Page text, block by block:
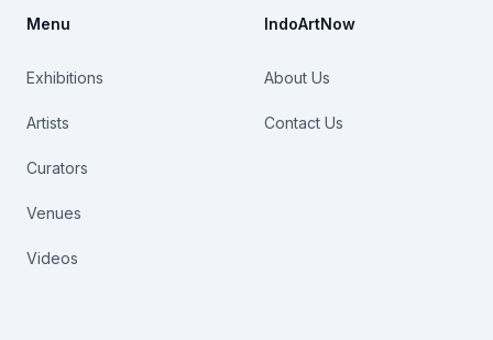
Menu
Exhibitions
Artists
Curators
Venues
Videos
IndoArtNow
About Us
Contact Us